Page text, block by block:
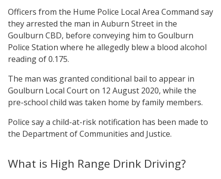
Officers from the Hume Police Local Area Command say
they arrested the man in Auburn Street in the
Goulburn CBD, before conveying him to Goulburn
Police Station where he allegedly blew a blood alcohol
reading of 0.175.
The man was granted conditional bail to appear in
Goulburn Local Court on 12 August 2020, while the
pre-school child was taken home by family members.
Police say a child-at-risk notification has been made to
the Department of Communities and Justice.
What is High Range Drink Driving?